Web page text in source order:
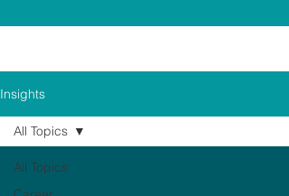
Insights
All Topics
All Topics